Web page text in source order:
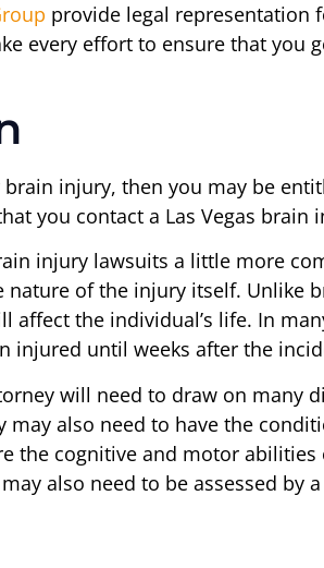
provide legal representation
every effort to ensure that you
injury, then you may be
you contact a Las Vegas brain
injury lawsuits a little more
of the injury itself. Unlike
the individual’s life. In
injured until weeks after the
will need to draw on many
also need to have the
the cognitive and motor
also need to be assessed by